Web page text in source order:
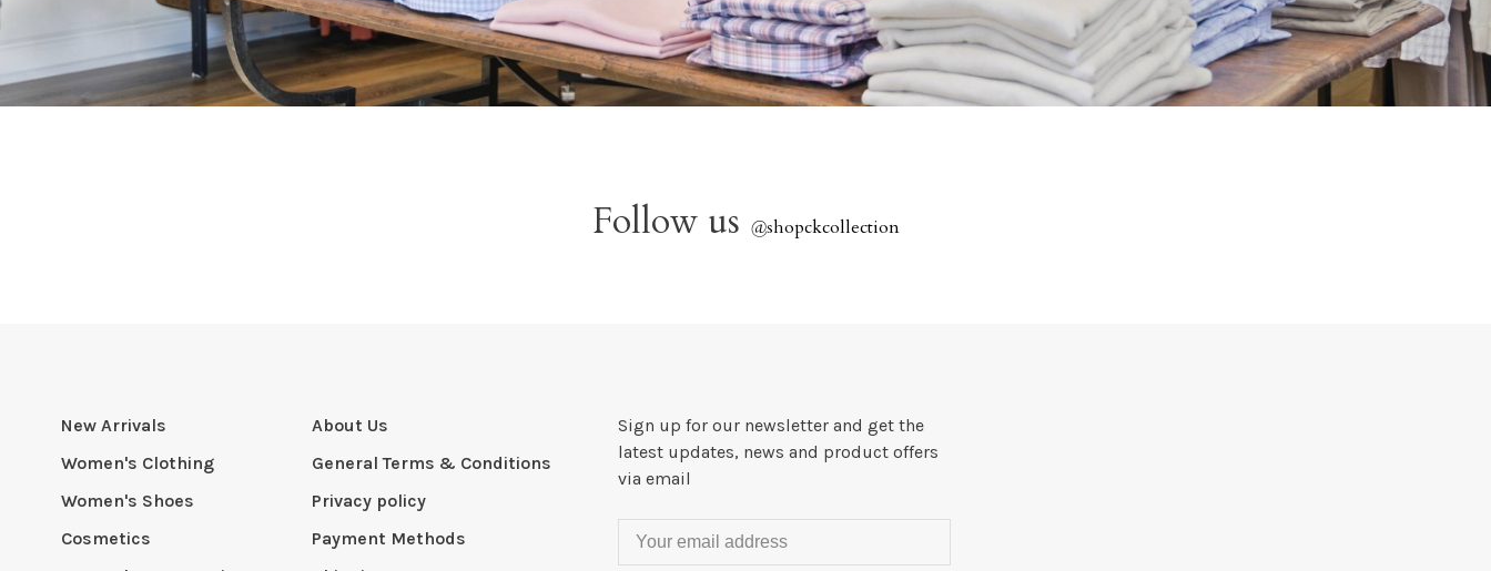
Follow us @shopckcollection
New Arrivals
Women's Clothing
Women's Shoes
Cosmetics
About Us
General Terms & Conditions
Privacy policy
Payment Methods
Sign up for our newsletter and get the
latest updates, news and product offers
via email